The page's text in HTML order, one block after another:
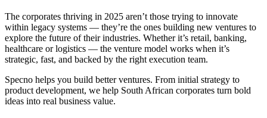
The corporates thriving in 2025 aren’t those trying to innovate
within legacy systems — they’re the ones building new ventures to
explore the future of their industries. Whether it’s retail, banking,
healthcare or logistics — the venture model works when it’s
strategic, fast, and backed by the right execution team.
Specno helps you build better ventures. From initial strategy to
product development, we help South African corporates turn bold
ideas into real business value.